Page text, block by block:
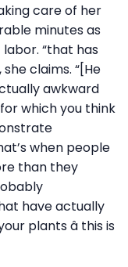
care of her
minutes as
“that has
claims. “[He
awkward
which you think
when people
than they
have actually
plants â this is